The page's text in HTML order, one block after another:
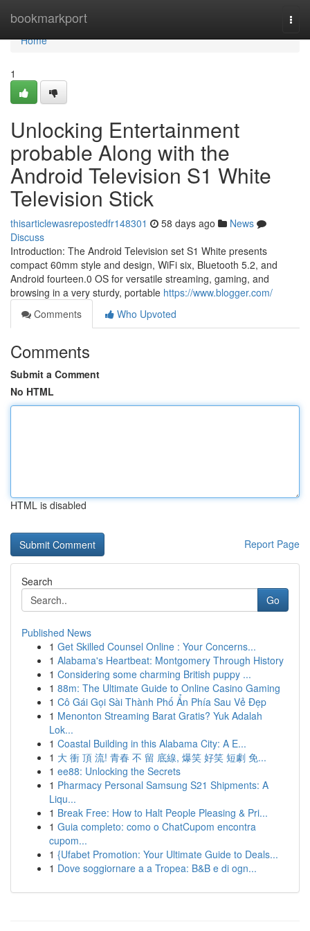
bookmarkport
Home
Home
1
Unlocking Entertainment
probable Along with the
Android Television S1 White
Television Stick
thisarticlewasrepostedfr148301 58 days ago
News
Discuss
Introduction: The Android Television set S1 White presents
compact 60mm style and design, WiFi six, Bluetooth 5.2, and
Android fourteen.0 OS for versatile streaming, gaming, and
browsing in a very sturdy, portable https://www.blogger.com/
Comments
Who Upvoted
Comments
Submit a Comment
No HTML
HTML is disabled
Report Page
Search
Go
Published News
1 Get Skilled Counsel Online : Your Concerns...
1 Alabama's Heartbeat: Montgomery Through History
1 Considering some charming British puppy ...
1 88m: The Ultimate Guide to Online Casino Gaming
1 Cô Gái Gọi Sài Thành Phố Ẩn Phía Sau Vẻ Đẹp
1 Menonton Streaming Barat Gratis? Yuk Adalah
Lok...
1 Coastal Building in this Alabama City: A E...
1 大 衝 頂 流! 青春 不 留 底線, 爆笑 好笑 短劇 免...
1 ee88: Unlocking the Secrets
1 Pharmacy Personal Samsung S21 Shipments: A
Liqu...
1 Break Free: How to Halt People Pleasing & Pri...
1 Guia completo: como o ChatCupom encontra
cupom...
1 {Ufabet Promotion: Your Ultimate Guide to Deals...
1 Dove soggiornare a a Tropea: B&B e di ogn...